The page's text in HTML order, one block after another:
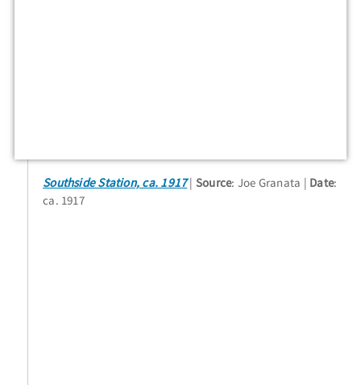
Southside Station, ca. 1917 Source: Joe Granata Date:
ca. 1917